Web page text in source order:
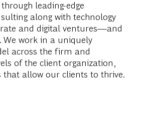
leading-edge
along with technology
and digital ventures—and
We work in a uniquely
across the firm and
of the client organization,
that allow our clients to thrive.